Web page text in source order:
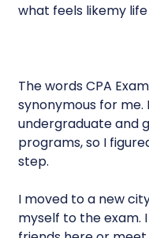
what feels likemy
The words CPA
synonymous for
undergraduate and
programs, so I
step.
I moved to a new
myself to the exam.